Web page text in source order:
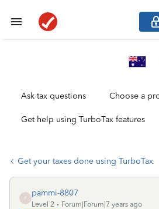
Ask tax questions Choose a
Get help using TurboTax features
Get your taxes done using TurboTax
P
pammi-8807
Level 2
Forum|Forum|7 years ago